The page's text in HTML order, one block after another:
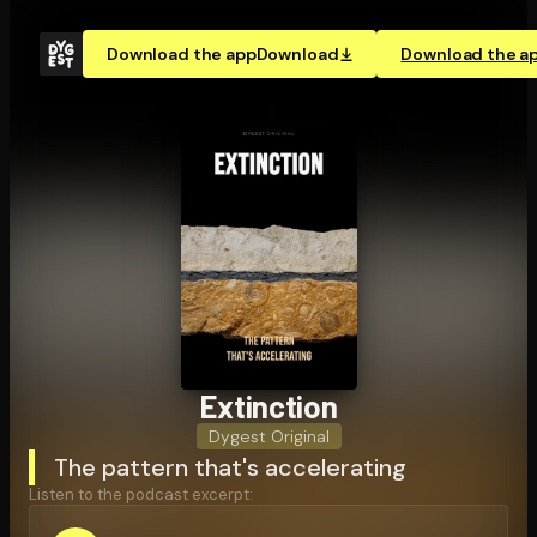
Download the appDownload Download the
Extinction
Dygest Original
The pattern that's accelerating
Listen to the podcast excerpt: